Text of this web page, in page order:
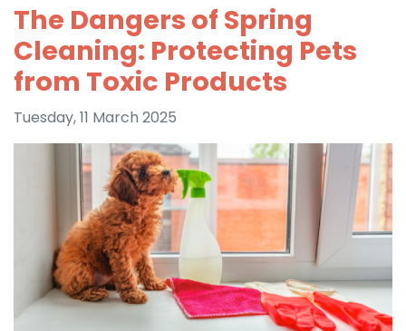
The Dangers of Spring
Cleaning: Protecting Pets
from Toxic Products
Tuesday, 11 March 2025